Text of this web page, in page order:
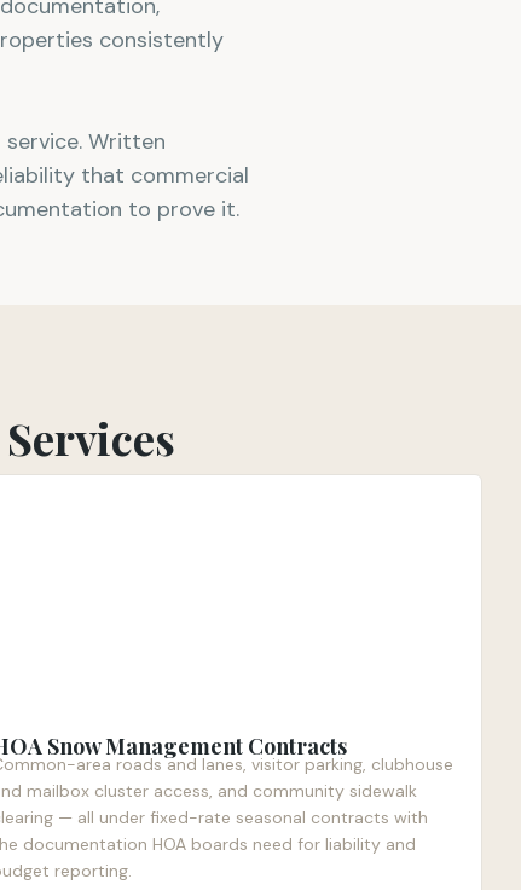
consistently
Written
that commercial
to prove it.
Snow Management Contracts
area roads and lanes, visitor parking, clubhouse
mailbox cluster access, and community sidewalk
— all under fixed-rate seasonal contracts with
documentation HOA boards need for liability and
reporting.